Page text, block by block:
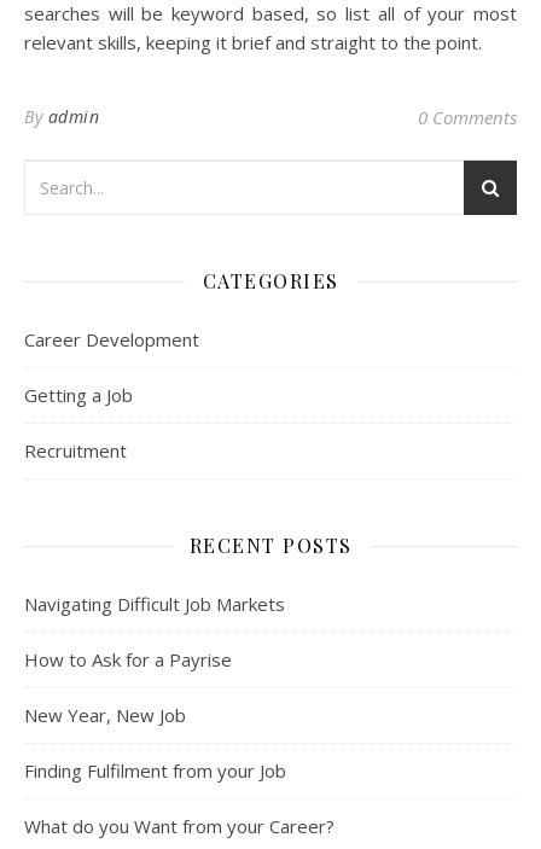
searches will be keyword based, so list all of your most
relevant skills, keeping it brief and straight to the point.
By admin 0 Comments
CATEGORIES
Career Development
Getting a Job
Recruitment
RECENT POSTS
Navigating Difficult Job Markets
How to Ask for a Payrise
New Year, New Job
Finding Fulfilment from your Job
What do you Want from your Career?